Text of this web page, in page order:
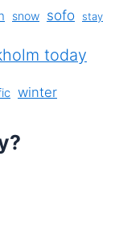
snow sofo stay
today
winter